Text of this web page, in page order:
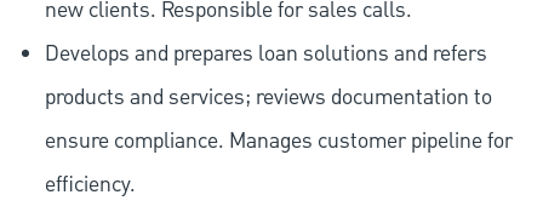
new clients. Responsible for sales calls.
Develops and prepares loan solutions and refers
products and services; reviews documentation to
ensure compliance. Manages customer pipeline for
efficiency.